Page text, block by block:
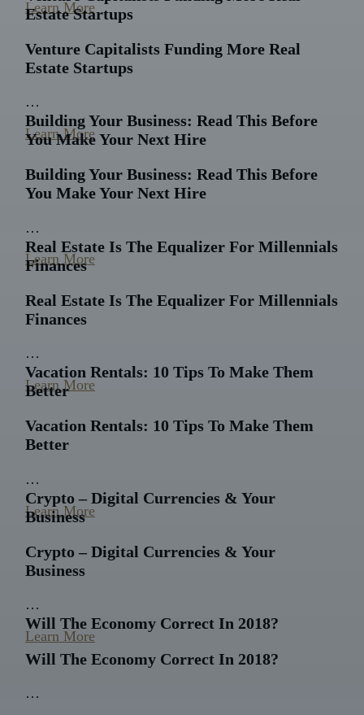
Learn More
Estate Startups
Venture Capitalists Funding More Real
Estate Startups
…
Learn More
Building Your Business: Read This Before
You Make Your Next Hire
Building Your Business: Read This Before
You Make Your Next Hire
…
Learn More
Real Estate Is The Equalizer For Millennials
Finances
Real Estate Is The Equalizer For Millennials
Finances
…
Learn More
Vacation Rentals: 10 Tips To Make Them
Better
Vacation Rentals: 10 Tips To Make Them
Better
…
Learn More
Crypto – Digital Currencies & Your
Business
Crypto – Digital Currencies & Your
Business
…
Learn More
Will The Economy Correct In 2018?
Will The Economy Correct In 2018?
…